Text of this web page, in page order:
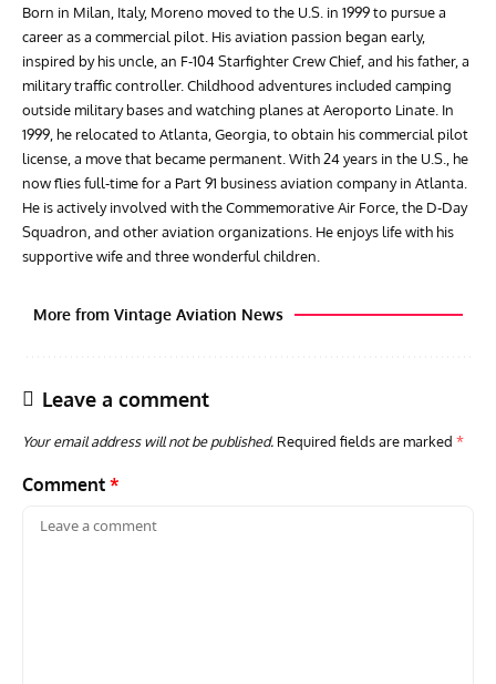
Born in Milan, Italy, Moreno moved to the U.S. in 1999 to pursue a
career as a commercial pilot. His aviation passion began early,
inspired by his uncle, an F-104 Starfighter Crew Chief, and his father, a
military traffic controller. Childhood adventures included camping
outside military bases and watching planes at Aeroporto Linate. In
1999, he relocated to Atlanta, Georgia, to obtain his commercial pilot
license, a move that became permanent. With 24 years in the U.S., he
now flies full-time for a Part 91 business aviation company in Atlanta.
He is actively involved with the Commemorative Air Force, the D-Day
Squadron, and other aviation organizations. He enjoys life with his
supportive wife and three wonderful children.
More from Vintage Aviation News
Leave a comment
Your email address will not be published. Required fields are marked *
Comment *